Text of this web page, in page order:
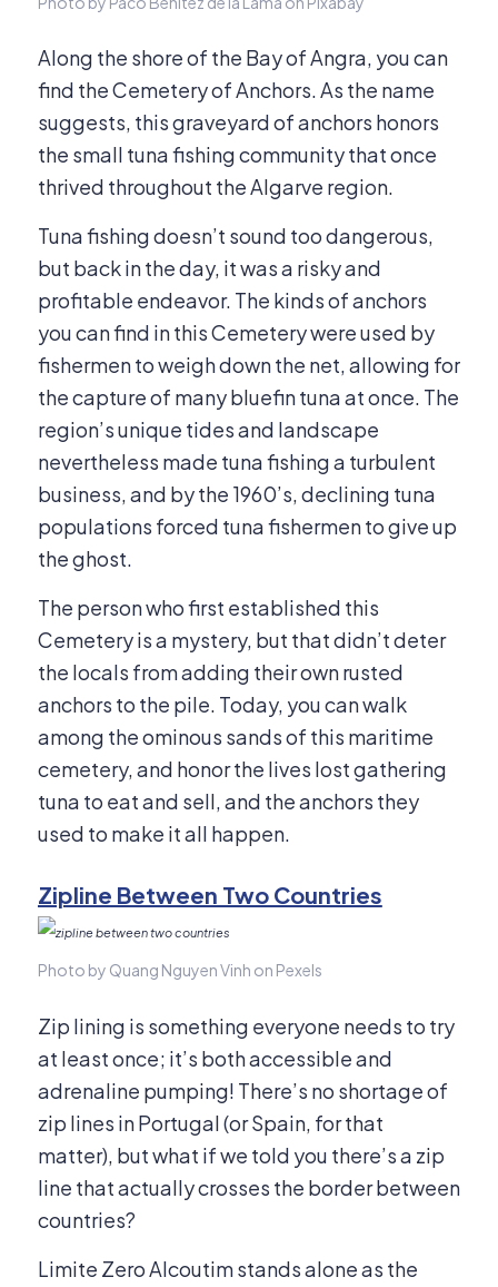
Along the shore of the Bay of Angra, you can
find the Cemetery of Anchors. As the name
suggests, this graveyard of anchors honors
the small tuna fishing community that once
thrived throughout the Algarve region.
Tuna fishing doesn’t sound too dangerous,
but back in the day, it was a risky and
profitable endeavor. The kinds of anchors
you can find in this Cemetery were used by
fishermen to weigh down the net, allowing for
the capture of many bluefin tuna at once. The
region’s unique tides and landscape
nevertheless made tuna fishing a turbulent
business, and by the 1960’s, declining tuna
populations forced tuna fishermen to give up
the ghost.
The person who first established this
Cemetery is a mystery, but that didn’t deter
the locals from adding their own rusted
anchors to the pile. Today, you can walk
among the ominous sands of this maritime
cemetery, and honor the lives lost gathering
tuna to eat and sell, and the anchors they
used to make it all happen.
Zipline Between Two Countries
Photo by Quang Nguyen Vinh on Pexels
Zip lining is something everyone needs to try
at least once; it’s both accessible and
adrenaline pumping! There’s no shortage of
zip lines in Portugal (or Spain, for that
matter), but what if we told you there’s a zip
line that actually crosses the border between
countries?
Limite Zero Alcoutim stands alone as the